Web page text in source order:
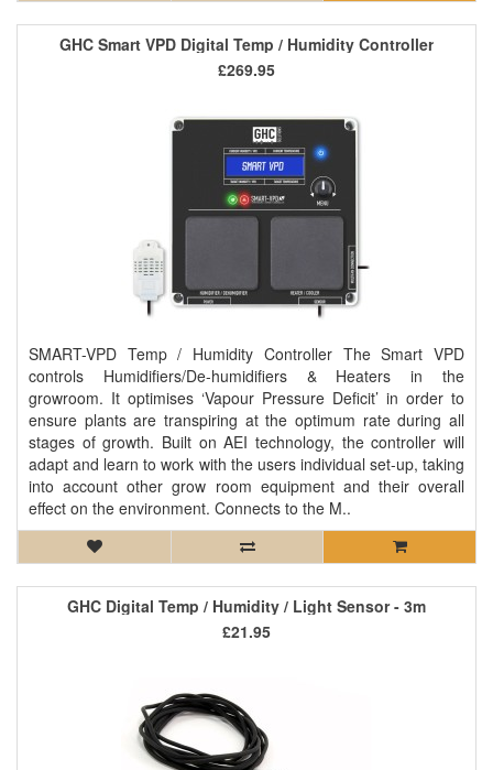
GHC Smart VPD Digital Temp / Humidity Controller
SMART-VPD Temp / Humidity Controller The Smart VPD
controls Humidifiers/De-humidifiers & Heaters in the
growroom. It optimises ‘Vapour Pressure Deficit’ in order to
ensure plants are transpiring at the optimum rate during all
stages of growth. Built on AEI technology, the controller will
adapt and learn to work with the users individual set-up, taking
into account other grow room equipment and their overall
effect on the environment. Connects to the M..
£269.95
GHC Digital Temp / Humidity / Light Sensor - 3m
£21.95